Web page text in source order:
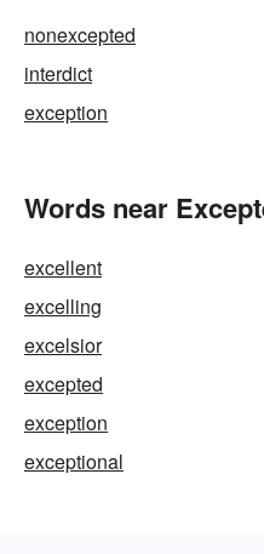
nonexcepted
interdict
exception
Words near
excellent
excelling
excelsior
excepted
exception
exceptional